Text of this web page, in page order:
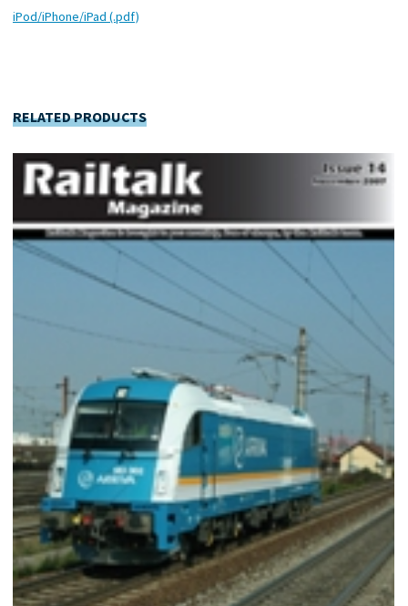
iPod/iPhone/iPad (.pdf)
RELATED PRODUCTS